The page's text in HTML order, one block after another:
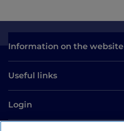
Information on the website
Useful links
Login